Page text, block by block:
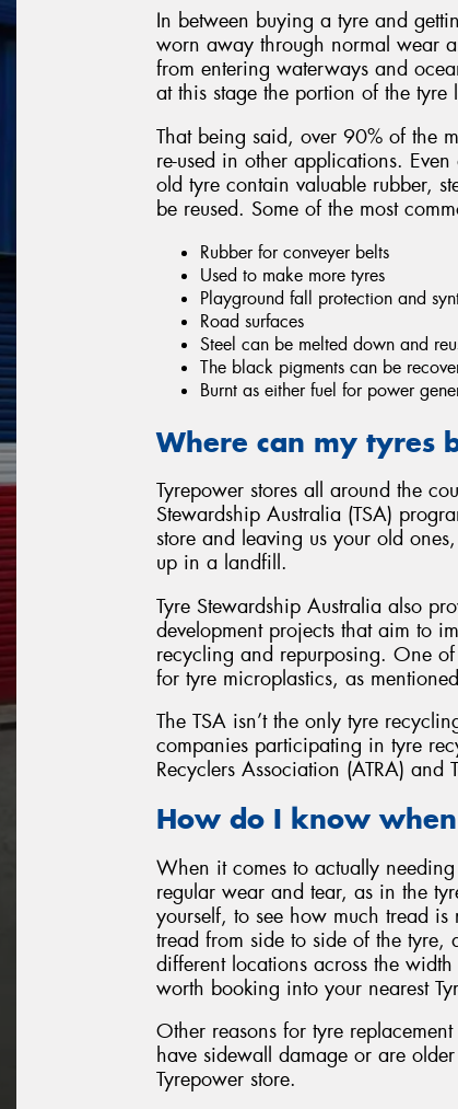
In between buying a tyre and
worn away through normal wear
from entering waterways and
at this stage the portion of the
That being said, over 90% of the
re-used in other applications.
old tyre contain valuable rubber,
be reused. Some of the most
Rubber for conveyer belts
Used to make more tyres
Playground fall protection and
Road surfaces
Steel can be melted down and
The black pigments can be
Burnt as either fuel for power
Where can my tyres
Tyrepower stores all around the
Stewardship Australia (TSA)
store and leaving us your old
up in a landfill.
Tyre Stewardship Australia also
development projects that aim to
recycling and repurposing. One
for tyre microplastics, as
The TSA isn’t the only tyre
companies participating in tyre
Recyclers Association (ATRA) and
How do I know
When it comes to actually
regular wear and tear, as in the
yourself, to see how much tread
tread from side to side of the tyre,
different locations across the
worth booking into your nearest
Other reasons for tyre
have sidewall damage or are
Tyrepower store.